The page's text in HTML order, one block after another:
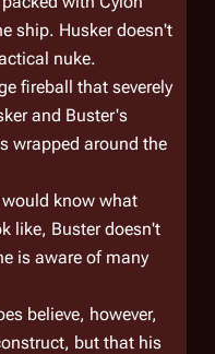
ship. Husker doesn't
nuke.
fireball that severely
and Buster's
wrapped around the
know what
like, Buster doesn't
is aware of many
believe, however,
but that his